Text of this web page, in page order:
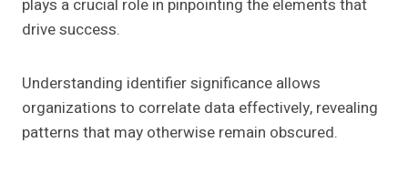
plays a crucial role in pinpointing the elements that
drive success.
Understanding identifier significance allows
organizations to correlate data effectively, revealing
patterns that may otherwise remain obscured.